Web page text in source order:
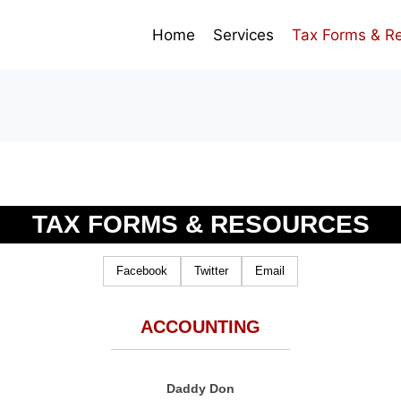
Home Services Tax Forms &
TAX FORMS & RESOURCES
Facebook Twitter Email
ACCOUNTING
Daddy Don